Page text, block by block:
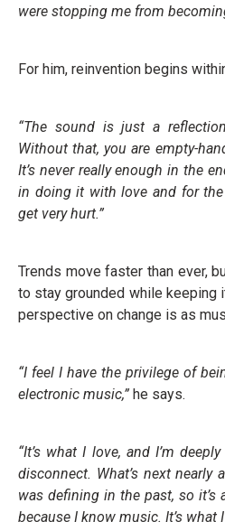
were stopping me from
For him, reinvention begins
“The sound is just a
Without that, you are empty-
It’s never really enough in the
in doing it with love and for
get very hurt.”
Trends move faster than ever,
to stay grounded while keeping
perspective on change is as
“I feel I have the privilege of
electronic music,” he says.
“It’s what I love, and I’m
disconnect. What’s next
was defining in the past, so it’s
because I know music. It’s what